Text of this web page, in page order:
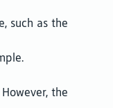
such as the
the